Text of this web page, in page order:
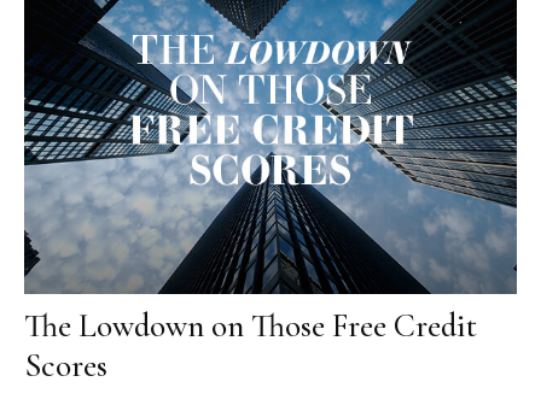
The Lowdown on Those Free Credit
Scores